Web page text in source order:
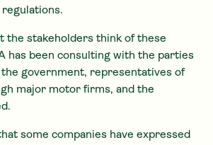
the stakeholders think of these
has been consulting with the parties
government, representatives of
major motor firms, and the
some companies have expressed